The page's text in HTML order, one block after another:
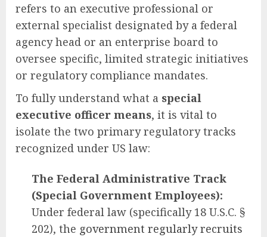
refers to an executive professional or
external specialist designated by a federal
agency head or an enterprise board to
oversee specific, limited strategic initiatives
or regulatory compliance mandates.
To fully understand what a special
executive officer means, it is vital to
isolate the two primary regulatory tracks
recognized under US law:
The Federal Administrative Track
(Special Government Employees):
Under federal law (specifically 18 U.S.C. §
202), the government regularly recruits